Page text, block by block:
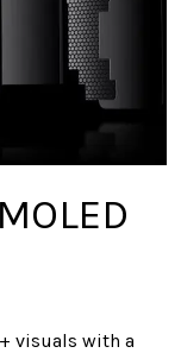
visuals with a